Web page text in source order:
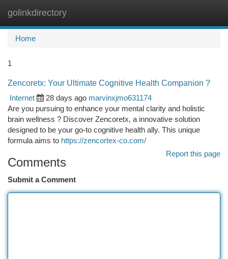
golinkdirectory
Home
1
Zencoretx: Your Ultimate Cognitive Health Companion ?
Internet
28 days ago marvinxjmo631174
Are you pursuing to enhance your mental clarity and holistic
brain wellness ? Discover Zencoretx, a innovative solution
designed to be your go-to cognitive health ally. This unique
formula aims to https://zencortex-co.com/
Report this page
Comments
Submit a Comment